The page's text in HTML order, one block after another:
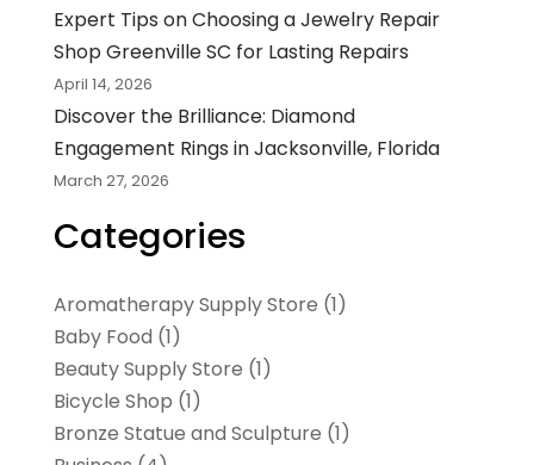
Expert Tips on Choosing a Jewelry Repair
Shop Greenville SC for Lasting Repairs
April 14, 2026
Discover the Brilliance: Diamond
Engagement Rings in Jacksonville, Florida
March 27, 2026
Categories
Aromatherapy Supply Store (1)
Baby Food (1)
Beauty Supply Store (1)
Bicycle Shop (1)
Bronze Statue and Sculpture (1)